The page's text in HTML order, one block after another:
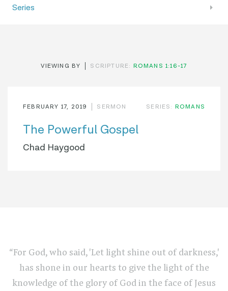
Series
VIEWING BY SCRIPTURE: ROMANS 1:16-17
SERIES: ROMANS
FEBRUARY 17, 2019 SERMON
The Powerful Gospel
Chad Haygood
“For God, who said, 'Let light shine out of darkness,'
has shone in our hearts to give the light of the
knowledge of the glory of God in the face of Jesus